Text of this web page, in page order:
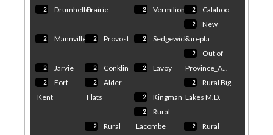
2 DrumhellerPrairie
2 Vermilion 2 Calahoo
2 Mannville 2 Provost 2 Sedgewick
2
New
Sarepta
2 Jarvie 2 Conklin 2 Lavoy
2
Out of
Province_A...
2
Fort
Kent
2
Alder
Flats
2 Kingman
2
Rural Big
Lakes M.D.
2
Rural
2
Rural
Lacombe
2
Rural